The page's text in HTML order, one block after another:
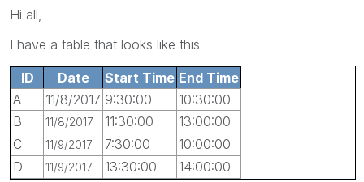
Hi all,
I have a table that looks like this
ID Date Start Time End Time
A
11/8/2017 9:30:00
10:30:00
B
11/8/2017 11:30:00
13:00:00
C
11/9/2017 7:30:00
10:00:00
D
11/9/2017 13:30:00 14:00:00